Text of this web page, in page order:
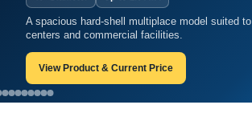
A spacious hard-shell multiplace model suited
centers and commercial facilities.
View Product & Current Price